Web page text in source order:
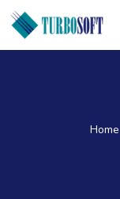
Home